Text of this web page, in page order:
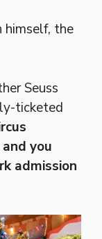
himself, the
Seuss
ticketed
and you
admission